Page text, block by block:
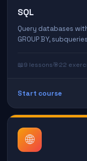
SQL
Query databases with
GROUP BY,
📖9 lessons🎯22
Start course
🌐